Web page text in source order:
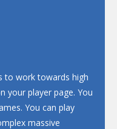
to work towards high
your player page. You
You can play
massive